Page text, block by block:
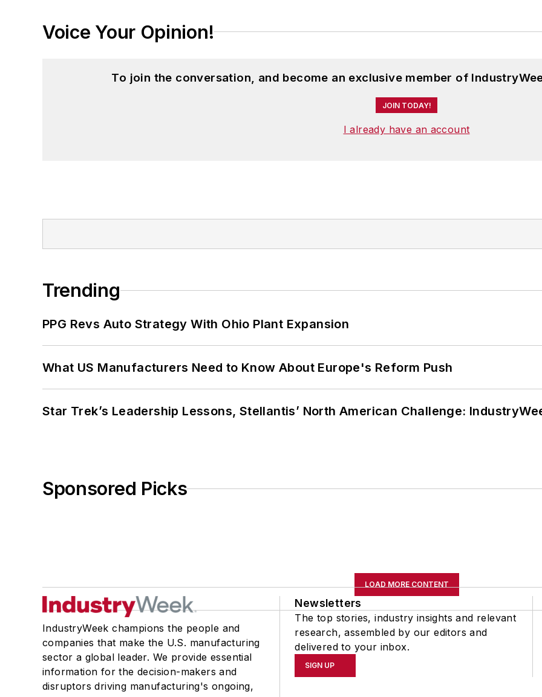
Voice Your Opinion!
To join the conversation, and become an exclusive member of
JOIN TODAY!
I already have an account
Trending
PPG Revs Auto Strategy With Ohio Plant Expansion
What US Manufacturers Need to Know About Europe's Reform Push
Star Trek’s Leadership Lessons, Stellantis’ North American Challenge:
Sponsored Picks
LOAD MORE CONTENT
IndustryWeek champions the people and
companies that make the U.S. manufacturing
sector a global leader. We provide essential
information for the decision-makers and
disruptors driving manufacturing's ongoing,
Newsletters
The top stories, industry insights and relevant
research, assembled by our editors and
delivered to your inbox.
SIGN UP